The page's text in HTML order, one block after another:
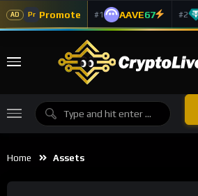
AD Pr Promote #1 AAVE67 #2
Home Assets